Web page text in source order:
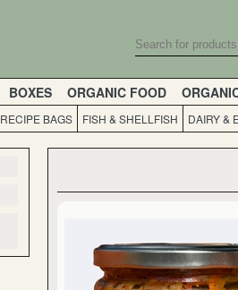
BOXES ORGANIC FOOD
RECIPE BAGS FISH & SHELLFISH DAIRY &